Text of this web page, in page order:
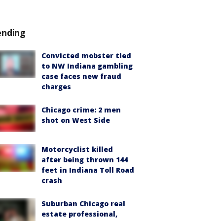
Convicted mobster tied
to NW Indiana gambling
case faces new fraud
charges
Chicago crime: 2 men
shot on West Side
Motorcyclist killed
after being thrown 144
feet in Indiana Toll Road
crash
Suburban Chicago real
estate professional,